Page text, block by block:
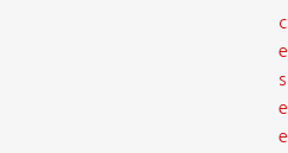
s